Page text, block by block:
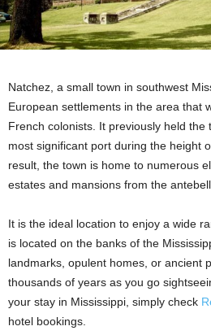
Natchez, a small town in southwest
European settlements in the area that
French colonists. It previously held the
most significant port during the height
result, the town is home to numerous
estates and mansions from the
It is the ideal location to enjoy a wide
is located on the banks of the
landmarks, opulent homes, or ancient
thousands of years as you go
your stay in Mississippi, simply check
hotel bookings.